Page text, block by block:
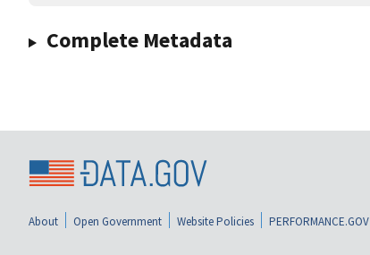
Complete Metadata
About Open Government Website Policies PERFORMANCE.GOV